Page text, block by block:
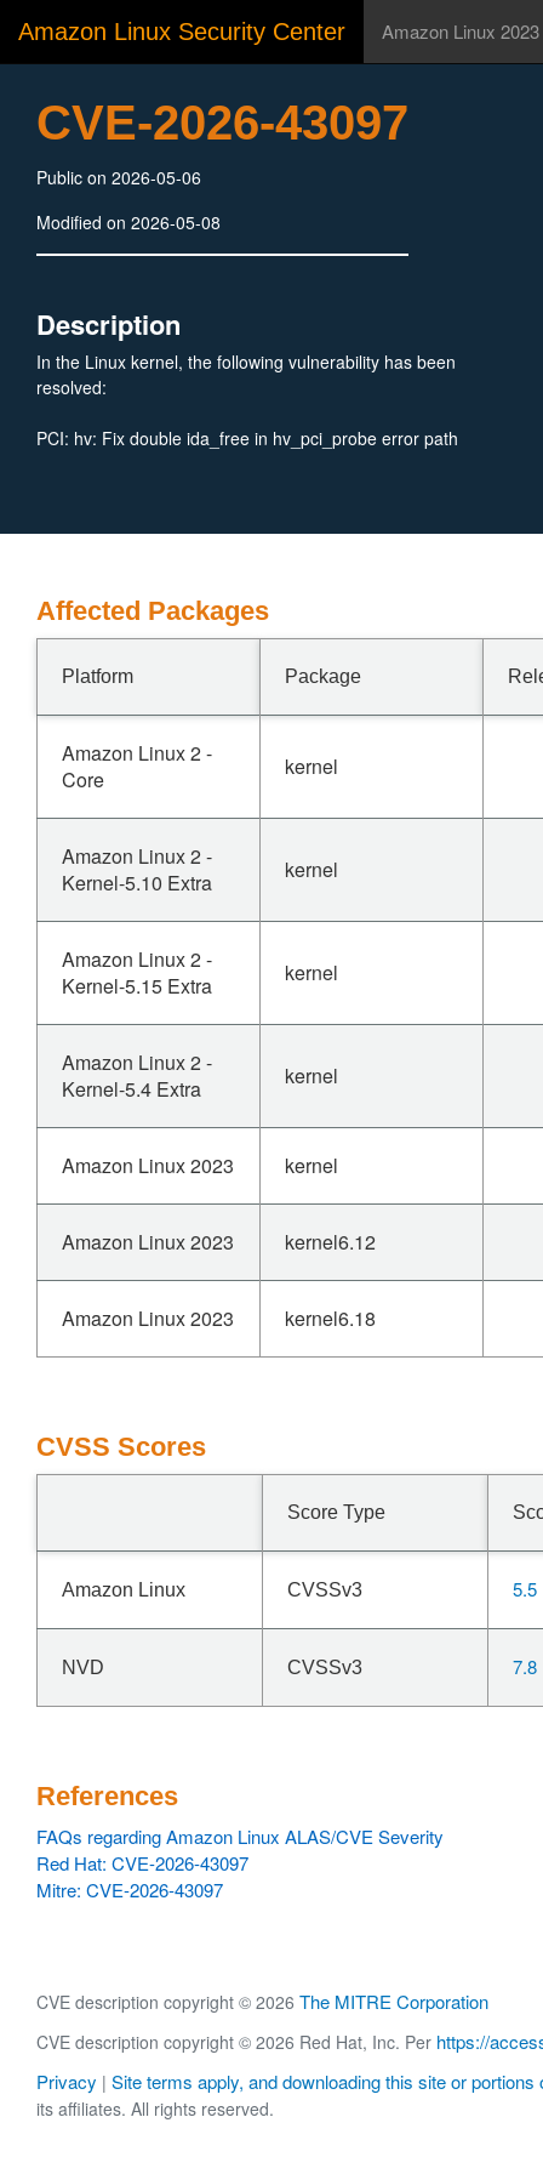
Amazon Linux Security Center Amazon Linux 2023
CVE-2026-43097
Public on 2026-05-06
Modified on 2026-05-08
Description
In the Linux kernel, the following vulnerability has been
resolved:
PCI: hv: Fix double ida_free in hv_pci_probe error path
Affected Packages
Platform Package
Amazon Linux 2 -
Core
kernel
Amazon Linux 2 -
Kernel-5.10 Extra
kernel
Amazon Linux 2 -
Kernel-5.15 Extra
kernel
Amazon Linux 2 -
Kernel-5.4 Extra
kernel
Amazon Linux 2023 kernel
Amazon Linux 2023 kernel6.12
Amazon Linux 2023 kernel6.18
CVSS Scores
Score Type
Amazon Linux CVSSv3 5.5
NVD CVSSv3 7.8
References
FAQs regarding Amazon Linux ALAS/CVE Severity
Red Hat: CVE-2026-43097
Mitre: CVE-2026-43097
CVE description copyright © 2026 The MITRE Corporation
CVE description copyright © 2026 Red Hat, Inc. Per https://
Privacy | Site terms apply, and downloading this site or portions
its affiliates. All rights reserved.